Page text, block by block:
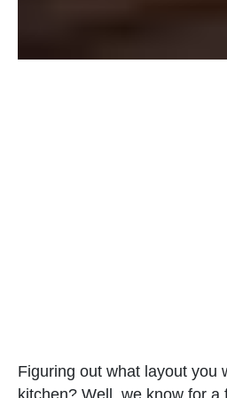
Figuring out what layout you
kitchen? Well, we know for a